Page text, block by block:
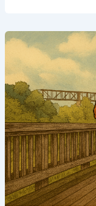
2025